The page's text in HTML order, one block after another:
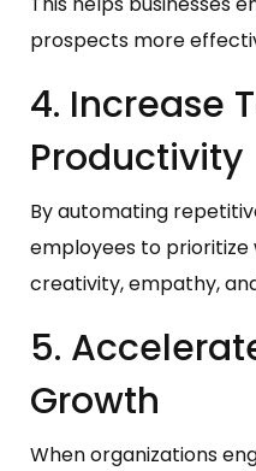
prospects more
4. Increase
Productivity
By automating
employees to
creativity, empathy,
5.
Growth
When organizations